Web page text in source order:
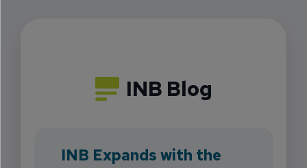
INB Blog
INB Expands with the